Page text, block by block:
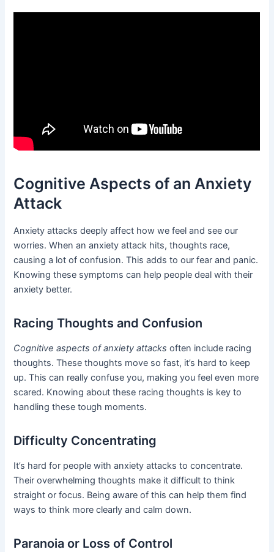
Cognitive Aspects of an Anxiety
Attack
Anxiety attacks deeply affect how we feel and see our
worries. When an anxiety attack hits, thoughts race,
causing a lot of confusion. This adds to our fear and panic.
Knowing these symptoms can help people deal with their
anxiety better.
Racing Thoughts and Confusion
Cognitive aspects of anxiety attacks often include racing
thoughts. These thoughts move so fast, it’s hard to keep
up. This can really confuse you, making you feel even more
scared. Knowing about these racing thoughts is key to
handling these tough moments.
Difficulty Concentrating
It’s hard for people with anxiety attacks to concentrate.
Their overwhelming thoughts make it difficult to think
straight or focus. Being aware of this can help them find
ways to think more clearly and calm down.
Paranoia or Loss of Control